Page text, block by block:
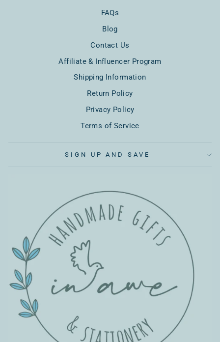
FAQs
Blog
Contact Us
Affiliate & Influencer Program
Shipping Information
Return Policy
Privacy Policy
Terms of Service
SIGN UP AND SAVE